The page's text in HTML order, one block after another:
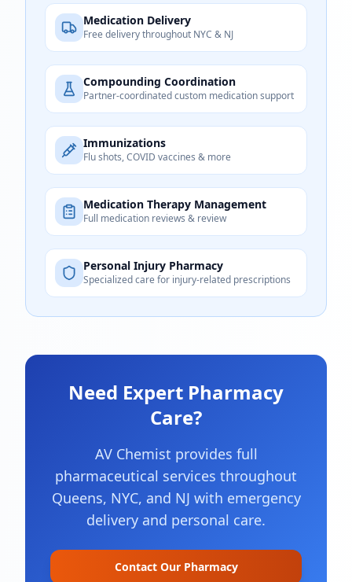
Medication Delivery
Free delivery throughout NYC & NJ
Compounding Coordination
Partner-coordinated custom medication support
Immunizations
Flu shots, COVID vaccines & more
Medication Therapy Management
Full medication reviews & review
Personal Injury Pharmacy
Specialized care for injury-related prescriptions
Need Expert Pharmacy
Care?
AV Chemist provides full
pharmaceutical services throughout
Queens, NYC, and NJ with emergency
delivery and personal care.
Contact Our Pharmacy